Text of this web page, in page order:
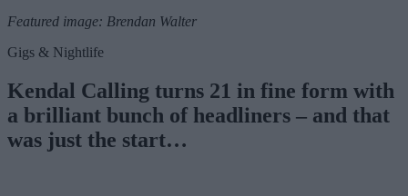
Featured image: Brendan Walter
Gigs & Nightlife
Kendal Calling turns 21 in fine form with
a brilliant bunch of headliners – and that
was just the start…